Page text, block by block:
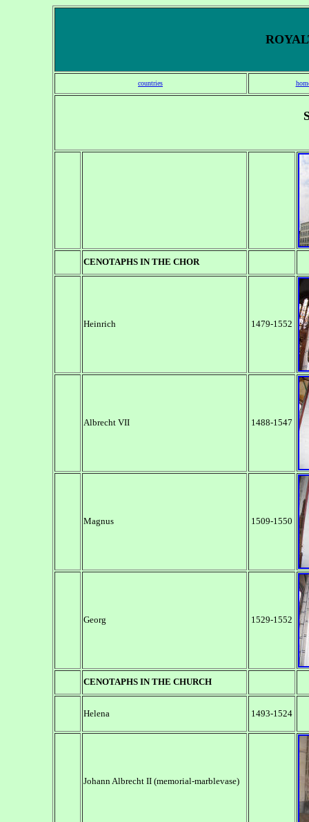
countries
CENOTAPHS IN THE CHOR
Heinrich 1479-1552
Albrecht VII 1488-1547
Magnus 1509-1550
Georg 1529-1552
CENOTAPHS IN THE CHURCH
Helena 1493-1524
Johann Albrecht II (memorial-marblevase)